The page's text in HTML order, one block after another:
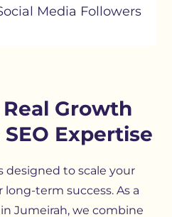
Media Followers
Growth
Expertise
designed to scale your
long-term success. As a
Jumeirah, we combine